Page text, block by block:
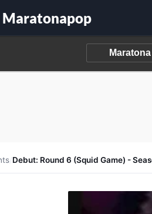
Maratonapop
/Debut: Round 6 (Squid Game) -